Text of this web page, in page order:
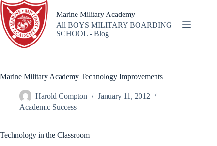
Skip
to
content
Marine Military Academy
All BOYS MILITARY BOARDING
SCHOOL - Blog
Marine Military Academy Technology Improvements
Harold Compton
January 11, 2012
Academic Success
Technology in the Classroom